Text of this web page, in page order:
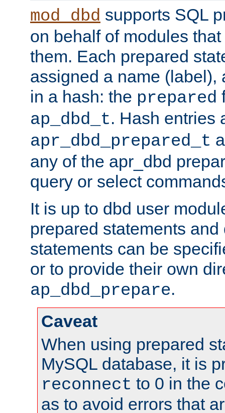
mod_dbd supports SQL
on behalf of modules
them. Each prepared
assigned a name (label),
in a hash: the prepared
ap_dbd_t. Hash entries
apr_dbd_prepared_t
any of the apr_dbd
query or select
It is up to dbd user
prepared statements
statements can be
or to provide their own
ap_dbd_prepare.
Caveat
When using prepared
MySQL database, it is
reconnect to 0 in the
as to avoid errors that